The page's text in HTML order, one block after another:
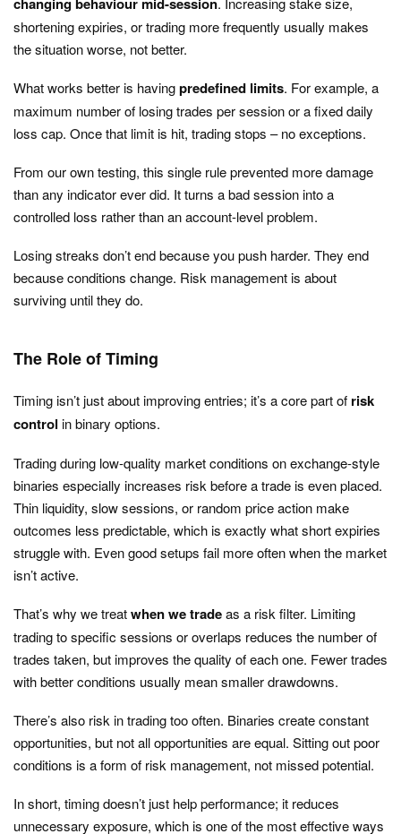
changing behaviour mid-session
shortening expiries, or trading more frequently usually makes
the situation worse, not better.
What works better is havingpredefined limits. For example, a
maximum number of losing trades per session or a fixed daily
loss cap. Once that limit is hit, trading stops – no exceptions.
From our own testing, this single rule prevented more damage
than any indicator ever did. It turns a bad session into a
controlled loss rather than an account-level problem.
Losing streaks don’t end because you push harder. They end
because conditions change. Risk management is about
surviving until they do.
The Role of Timing
Timing isn’t just about improving entries; it’s a core part of risk
control in binary options.
Trading during low-quality market conditions on exchange-style
binaries especially increases risk before a trade is even placed.
Thin liquidity, slow sessions, or random price action make
outcomes less predictable, which is exactly what short expiries
struggle with. Even good setups fail more often when the market
isn’t active.
That’s why we treatwhen we tradeas a risk filter. Limiting
trading to specific sessions or overlaps reduces the number of
trades taken, but improves the quality of each one. Fewer trades
with better conditions usually mean smaller drawdowns.
There’s also risk in trading too often. Binaries create constant
opportunities, but not all opportunities are equal. Sitting out poor
conditions is a form of risk management, not missed potential.
In short, timing doesn’t just help performance; it reduces
unnecessary exposure, which is one of the most effective ways